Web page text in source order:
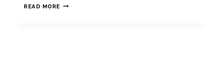
READ MORE